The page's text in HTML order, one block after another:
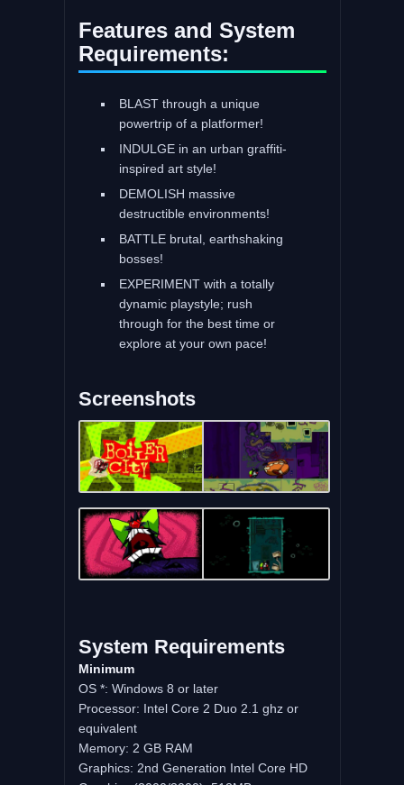
Features and System
Requirements:
BLAST through a unique
powertrip of a platformer!
INDULGE in an urban graffiti-
inspired art style!
DEMOLISH massive
destructible environments!
BATTLE brutal, earthshaking
bosses!
EXPERIMENT with a totally
dynamic playstyle; rush
through for the best time or
explore at your own pace!
Screenshots
System Requirements
Minimum
OS *: Windows 8 or later
Processor: Intel Core 2 Duo 2.1 ghz or
equivalent
Memory: 2 GB RAM
Graphics: 2nd Generation Intel Core HD